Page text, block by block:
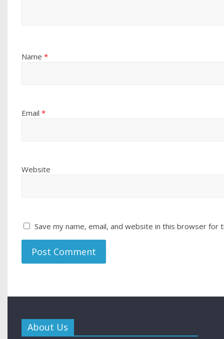
Name*
Email*
Website
Save my name, email, and website in this browser for
About Us